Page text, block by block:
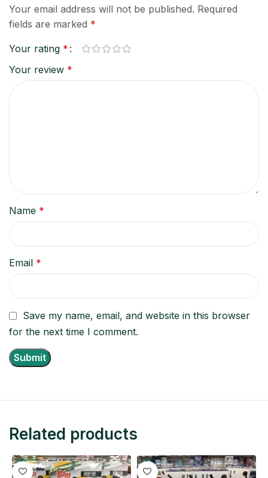
Your email address will not be published. Required
fields are marked *
Your rating *
Your review *
Name *
Email *
Save my name, email, and website in this browser
for the next time I comment.
Related products